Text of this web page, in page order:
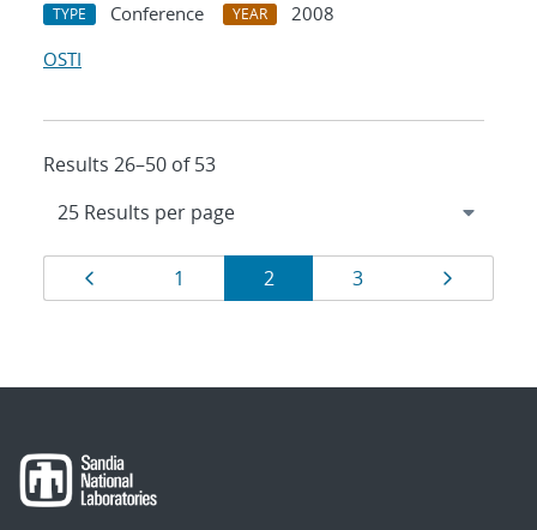
TYPE Conference YEAR
2008
OSTI
Results 26–50 of 53
Results
navigation
Page
1 Page
2 Page
3